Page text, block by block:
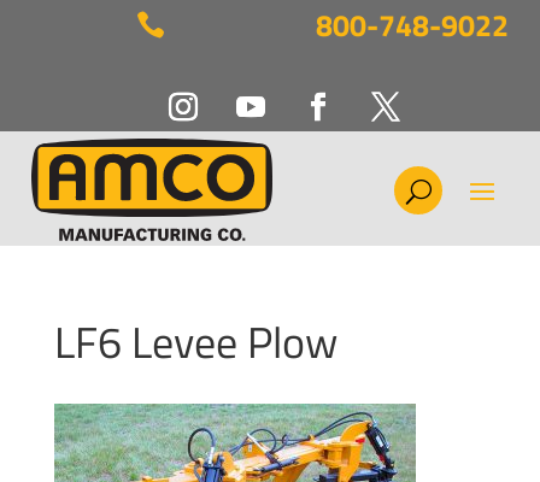
 800-748-9022
LF6 Levee Plow